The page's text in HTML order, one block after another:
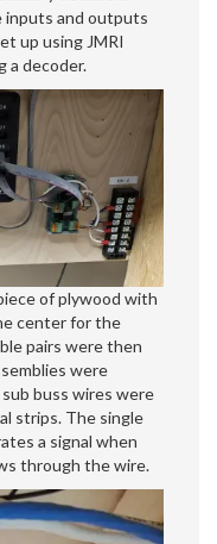
and outputs
up using JMRI
a decoder.
of plywood with
center for the
pairs were then
were
buss wires were
strips. The single
a signal when
through the wire.